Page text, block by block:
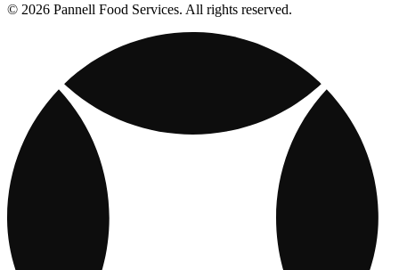
© 2026 Pannell Food Services. All rights reserved.